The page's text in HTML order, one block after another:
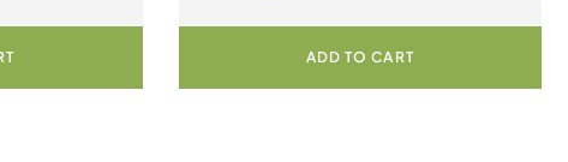
ADD TO CART